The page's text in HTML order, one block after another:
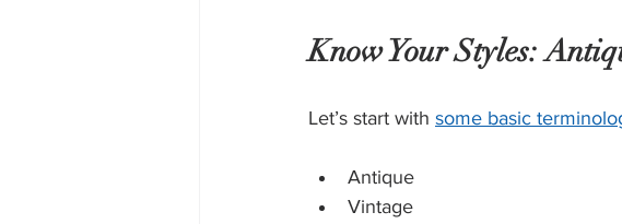
Know Your Styles:
Let’s start with some basic
Antique
Vintage